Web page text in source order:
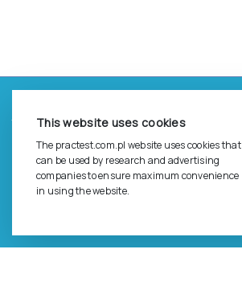
This website uses cookies
The practest.com.pl website uses cookies that
can be used by research and advertising
companies to ensure maximum convenience
in using the website.
Towarzystwa Psychologicznego sp. z o.o.
Privacy Policy